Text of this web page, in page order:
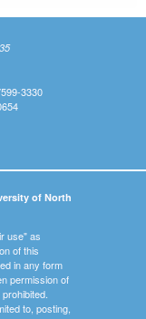
3330
of North
use" as
of this
in any form
permission of
to, posting,